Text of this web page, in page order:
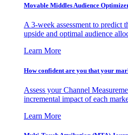
Movable Middles Audience
A 3-week assessment to
upside and optimal audience
Learn More
How confident are you that your
Assess your Channel
incremental impact of each
Learn More